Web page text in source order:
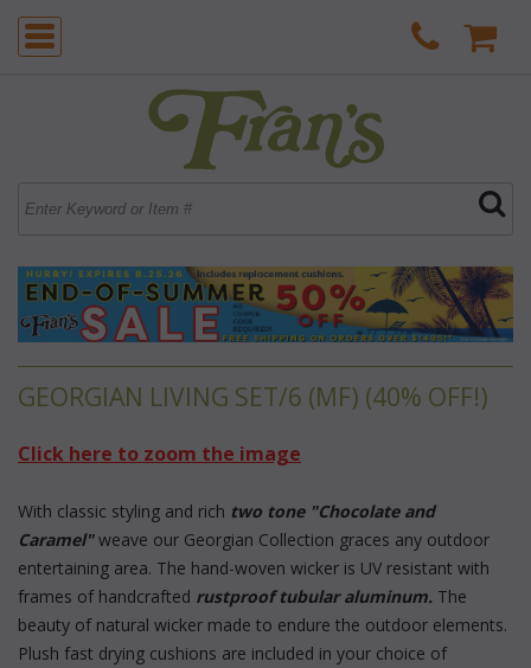
GEORGIAN LIVING SET/6 (MF) (40% OFF!)
Click here to zoom the image
With classic styling and rich two tone "Chocolate and
Caramel" weave our Georgian Collection graces any outdoor
entertaining area. The hand-woven wicker is UV resistant with
frames of handcrafted rustproof tubular aluminum. The
beauty of natural wicker made to endure the outdoor elements.
Plush fast drying cushions are included in your choice of